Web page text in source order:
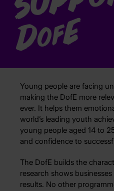
DofE
Young people are facing
making the DofE more
ever. It helps them
world’s leading youth
young people aged 14 to
and confidence to
The DofE builds the
research shows
results. No other